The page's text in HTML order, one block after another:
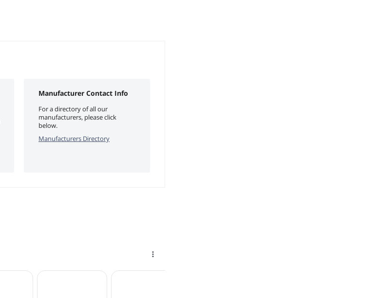
Manufacturer Contact Info
For a directory of all our
manufacturers, please click
below.
Manufacturers Directory